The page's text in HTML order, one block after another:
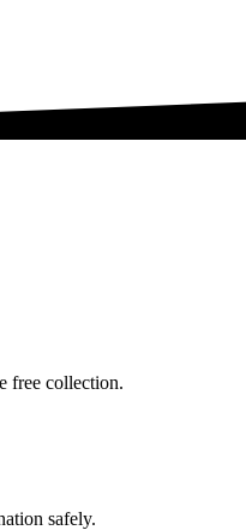
free collection.
safely.